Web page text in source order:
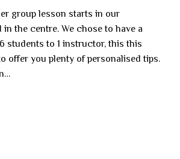
group lesson starts in our
the centre. We chose to have a
students to 1 instructor, this this
offer you plenty of personalised tips.